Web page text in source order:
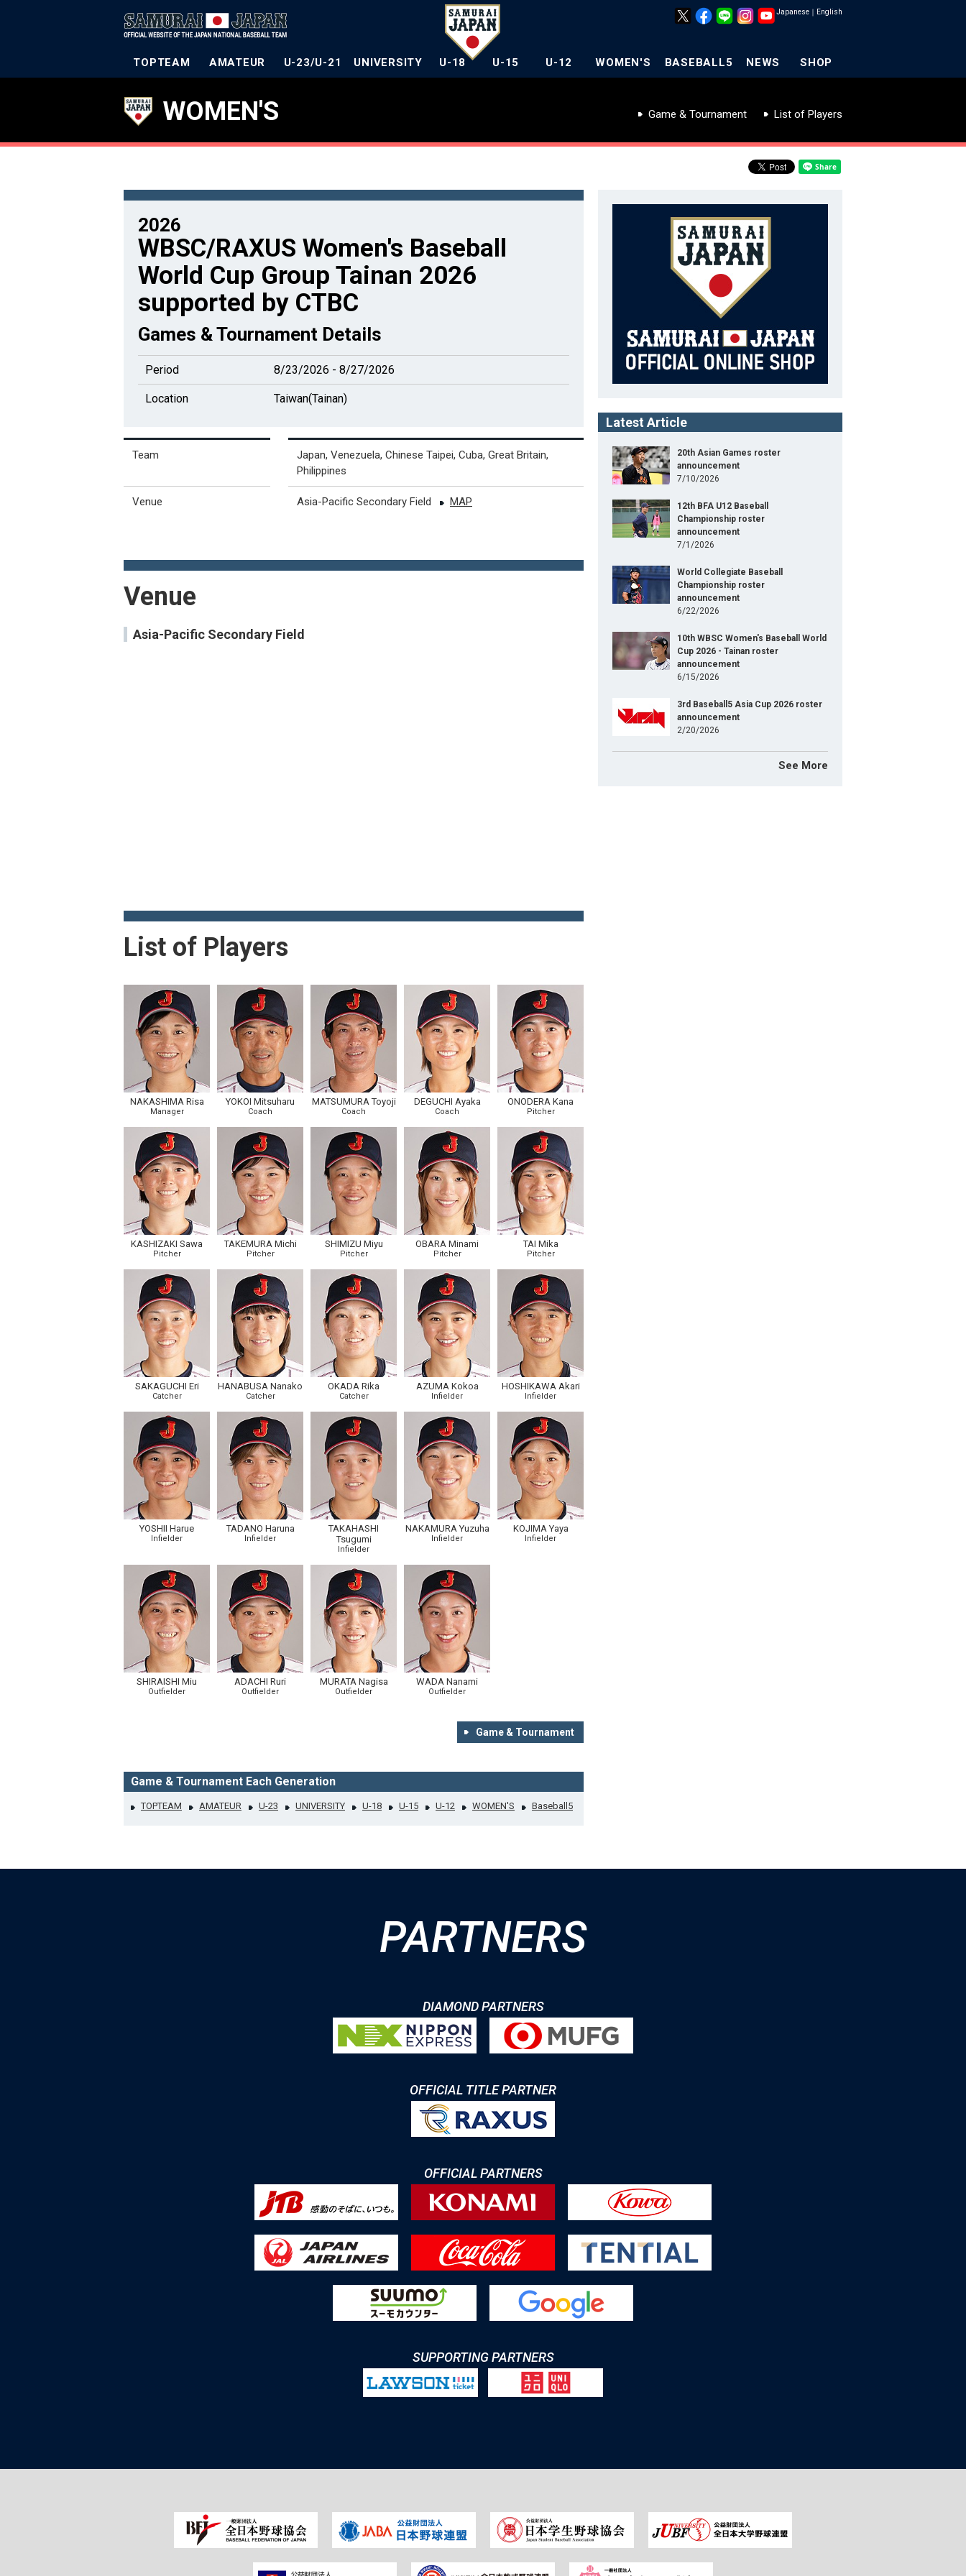
Japanese ｜ English
TOPTEAM AMATEUR U-23/U-21 UNIVERSITY U-18 U-15 U-12 WOMEN'S BASEBALL5 NEWS SHOP
WOMEN'S Game & Tournament List of Players
2026
WBSC/RAXUS Women's Baseball
World Cup Group Tainan 2026
supported by CTBC
Games & Tournament Details
Period 8/23/2026 - 8/27/2026
Location Taiwan(Tainan)
Team
Japan, Venezuela, Chinese Taipei, Cuba, Great Britain,
Philippines
Venue Asia-Pacific Secondary Field MAP
Venue
Asia-Pacific Secondary Field
List of Players
NAKASHIMA Risa
Manager
YOKOI Mitsuharu
Coach
MATSUMURA Toyoji
Coach
DEGUCHI Ayaka
Coach
ONODERA Kana
Pitcher
KASHIZAKI Sawa
Pitcher
TAKEMURA Michi
Pitcher
SHIMIZU Miyu
Pitcher
OBARA Minami
Pitcher
TAI Mika
Pitcher
SAKAGUCHI Eri
Catcher
HANABUSA Nanako
Catcher
OKADA Rika
Catcher
AZUMA Kokoa
Infielder
HOSHIKAWA Akari
Infielder
YOSHII Harue
Infielder
TADANO Haruna
Infielder
TAKAHASHI
Tsugumi
Infielder
NAKAMURA Yuzuha
Infielder
KOJIMA Yaya
Infielder
SHIRAISHI Miu
Outfielder
ADACHI Ruri
Outfielder
MURATA Nagisa
Outfielder
WADA Nanami
Outfielder
Game & Tournament
Game & Tournament Each Generation
TOPTEAM AMATEUR U-23 UNIVERSITY U-18 U-15 U-12 WOMEN'S Baseball5
Latest Article
20th Asian Games roster
announcement
7/10/2026
12th BFA U12 Baseball
Championship roster
announcement
7/1/2026
World Collegiate Baseball
Championship roster
announcement
6/22/2026
10th WBSC Women's Baseball World
Cup 2026 - Tainan roster
announcement
6/15/2026
3rd Baseball5 Asia Cup 2026 roster
announcement
2/20/2026
See More
PARTNERS
DIAMOND PARTNERS
OFFICIAL TITLE PARTNER
OFFICIAL PARTNERS
SUPPORTING PARTNERS